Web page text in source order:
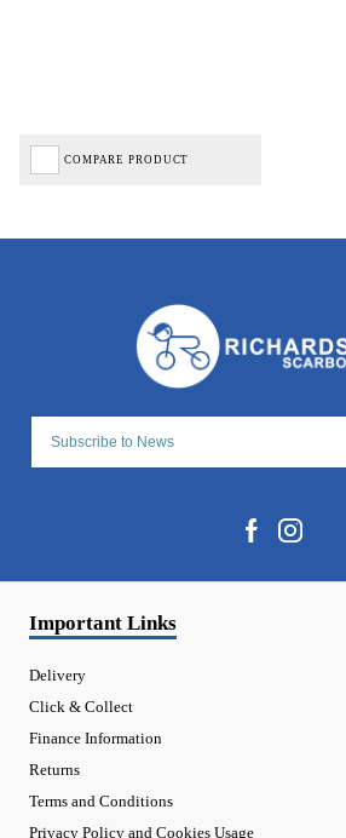
COMPARE PRODUCT
Important Links
Delivery
Click & Collect
Finance Information
Returns
Terms and Conditions
Privacy Policy and Cookies Usage